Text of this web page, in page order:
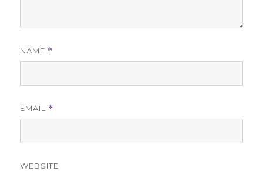
NAME *
EMAIL *
WEBSITE